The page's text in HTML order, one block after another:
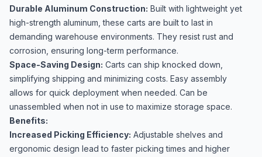
Durable Aluminum Construction: Built with lightweight yet
high-strength aluminum, these carts are built to last in
demanding warehouse environments. They resist rust and
corrosion, ensuring long-term performance.
Space-Saving Design: Carts can ship knocked down,
simplifying shipping and minimizing costs. Easy assembly
allows for quick deployment when needed. Can be
unassembled when not in use to maximize storage space.
Benefits:
Increased Picking Efficiency: Adjustable shelves and
ergonomic design lead to faster picking times and higher